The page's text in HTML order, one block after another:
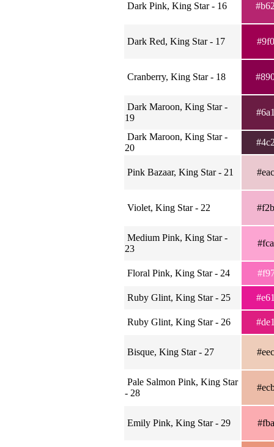
Dark Pink, King Star - 16
Dark Red, King Star - 17
Cranberry, King Star - 18
Dark Maroon, King Star -
19
Dark Maroon, King Star -
20
Pink Bazaar, King Star - 21
Violet, King Star - 22
Medium Pink, King Star -
23
Floral Pink, King Star - 24
Ruby Glint, King Star - 25
Ruby Glint, King Star - 26
Bisque, King Star - 27
Pale Salmon Pink, King Star
- 28
Emily Pink, King Star - 29